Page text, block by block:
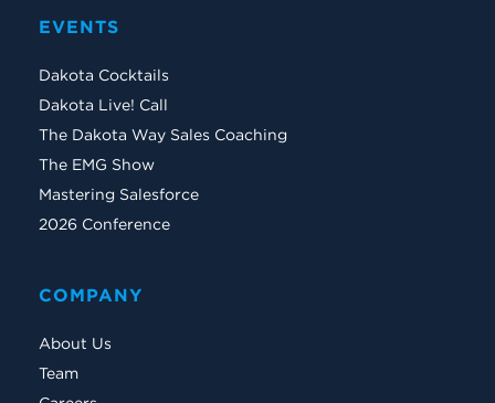
EVENTS
Dakota Cocktails
Dakota Live! Call
The Dakota Way Sales Coaching
The EMG Show
Mastering Salesforce
2026 Conference
COMPANY
About Us
Team